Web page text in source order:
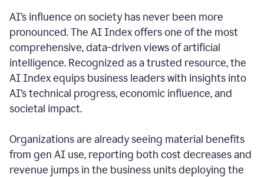
AI’s influence on society has never been more
pronounced. The AI Index offers one of the most
comprehensive, data-driven views of artificial
intelligence. Recognized as a trusted resource, the
AI Index equips business leaders with insights into
AI’s technical progress, economic influence, and
societal impact.
Organizations are already seeing material benefits
from gen AI use, reporting both cost decreases and
revenue jumps in the business units deploying the